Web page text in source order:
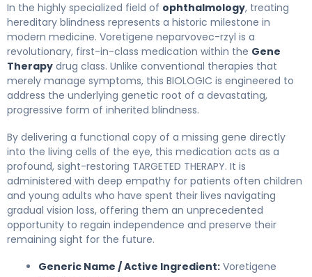
In the highly specialized field of ophthalmology, treating
hereditary blindness represents a historic milestone in
modern medicine. Voretigene neparvovec-rzyl is a
revolutionary, first-in-class medication within the Gene
Therapy drug class. Unlike conventional therapies that
merely manage symptoms, this BIOLOGIC is engineered to
address the underlying genetic root of a devastating,
progressive form of inherited blindness.
By delivering a functional copy of a missing gene directly
into the living cells of the eye, this medication acts as a
profound, sight-restoring TARGETED THERAPY. It is
administered with deep empathy for patients often children
and young adults who have spent their lives navigating
gradual vision loss, offering them an unprecedented
opportunity to regain independence and preserve their
remaining sight for the future.
Generic Name / Active Ingredient: Voretigene